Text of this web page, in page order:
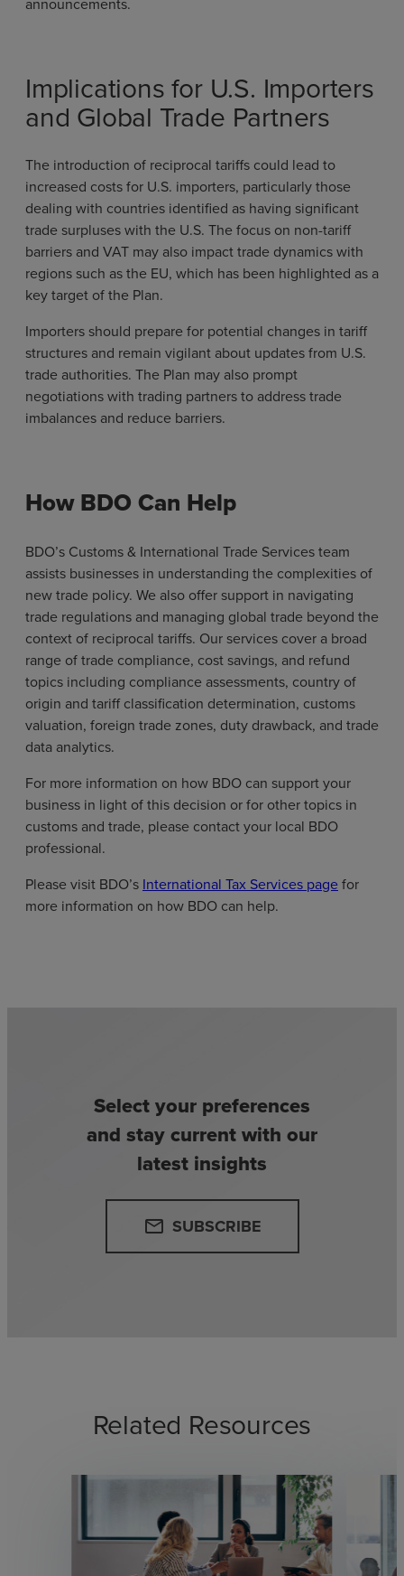
Implications for U.S. Importers
and Global Trade Partners
The introduction of reciprocal tariffs could lead to
increased costs for U.S. importers, particularly those
dealing with countries identified as having significant
trade surpluses with the U.S. The focus on non-tariff
barriers and VAT may also impact trade dynamics with
regions such as the EU, which has been highlighted as a
key target of the Plan.
Importers should prepare for potential changes in tariff
structures and remain vigilant about updates from U.S.
trade authorities. The Plan may also prompt
negotiations with trading partners to address trade
imbalances and reduce barriers.
How BDO Can Help
BDO’s Customs & International Trade Services team
assists businesses in understanding the complexities of
new trade policy. We also offer support in navigating
trade regulations and managing global trade beyond the
context of reciprocal tariffs. Our services cover a broad
range of trade compliance, cost savings, and refund
topics including compliance assessments, country of
origin and tariff classification determination, customs
valuation, foreign trade zones, duty drawback, and trade
data analytics.
For more information on how BDO can support your
business in light of this decision or for other topics in
customs and trade, please contact your local BDO
professional.
Please visit BDO’s International Tax Services pagefor
more information on how BDO can help.
Select your preferences
and stay current with our
latest insights
email SUBSCRIBE
Related Resources